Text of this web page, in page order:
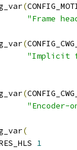
(
"Frame
(
"Implicit
(
(
1